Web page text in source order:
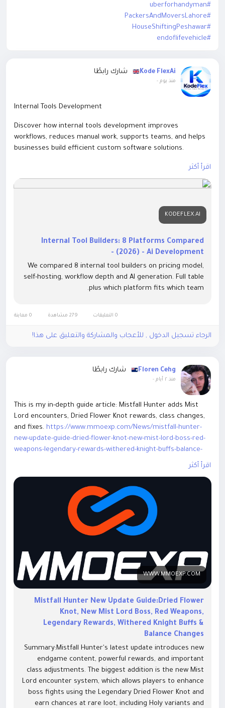
#uberforhandyman
#PackersAndMoversLahore
#HouseShiftingPeshawar
#endoflifevehicle
Kode FlexAi شارك رابطًا
منذ يوم -
Internal Tools Development
Discover how internal tools development improves
workflows, reduces manual work, supports teams, and helps
businesses build efficient custom software solutions.
اقرأ أكثر
KODEFLEX.AI
Internal Tool Builders: 8 Platforms Compared
(2026) - Ai Development -
We compared 8 internal tool builders on pricing model,
self-hosting, workflow depth and AI generation. Full table
plus which platform fits which team.
0 التعليقات 0 معاينة
الرجاء تسجيل الدخول , للأعجاب والمشاركة والتعليق على هذا!
Floren Cehg شارك رابطًا
منذ ٢ أيام -
This is my in-depth guide article: Mistfall Hunter adds Mist
Lord encounters, Dried Flower Knot rewards, class changes,
and fixes. https://www.mmoexp.com/News/mistfall-hunter-
new-update-guide-dried-flower-knot-new-mist-lord-boss-red-
weapons-legendary-rewards-withered-knight-buffs-balance-
This guide covers new mechanics, loot, and
اقرأ أكثر
WWW.MMOEXP.COM
Mistfall Hunter New Update Guide:Dried Flower
Knot, New Mist Lord Boss, Red Weapons,
Legendary Rewards, Withered Knight Buffs &
Balance Changes
Summary:Mistfall Hunter's latest update introduces new
endgame content, powerful rewards, and important
class adjustments. The biggest addition is the new Mist
Lord encounter system, which allows players to enhance
boss fights using the Legendary Dried Flower Knot and
earn chances at rare loot, including Holy variants and